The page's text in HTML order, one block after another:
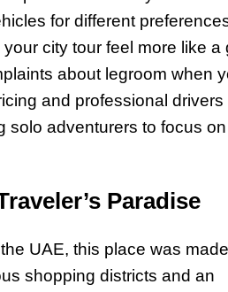
for different
city tour feel more like a
about legroom when
and professional drivers
solo adventurers to focus
Paradise
UAE, this place was
shopping districts and an